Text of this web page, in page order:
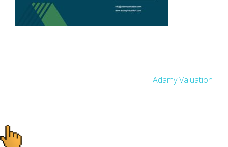
Adamy Valuation